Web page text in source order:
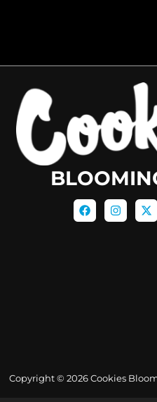
Copyright © 2026 Cookies